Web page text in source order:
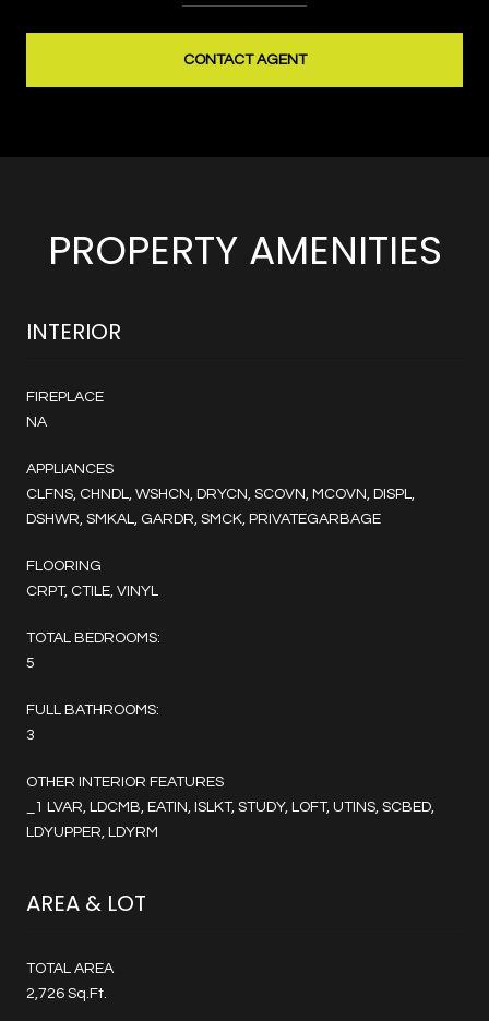
CONTACT AGENT
PROPERTY AMENITIES
INTERIOR
FIREPLACE
NA
APPLIANCES
CLFNS, CHNDL, WSHCN, DRYCN, SCOVN, MCOVN, DISPL,
DSHWR, SMKAL, GARDR, SMCK, PRIVATEGARBAGE
FLOORING
CRPT, CTILE, VINYL
TOTAL BEDROOMS:
5
FULL BATHROOMS:
3
OTHER INTERIOR FEATURES
_1 LVAR, LDCMB, EATIN, ISLKT, STUDY, LOFT, UTINS, SCBED,
LDYUPPER, LDYRM
AREA & LOT
TOTAL AREA
2,726 Sq.Ft.